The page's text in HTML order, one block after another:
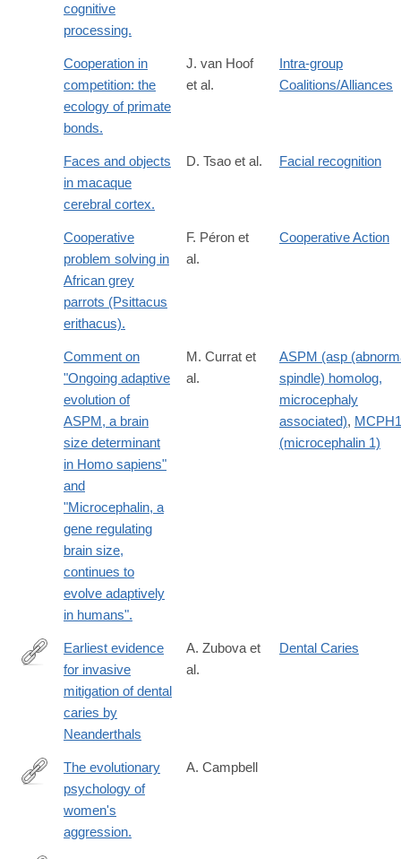
cognitive
processing.
Cooperation in
competition: the
ecology of primate
bonds.
J. van Hoof
et al.
Intra-group
Coalitions/Alliances
Faces and objects
in macaque
cerebral cortex.
D. Tsao et al. Facial recognition
Cooperative
problem solving in
African grey
parrots (Psittacus
erithacus).
F. Péron et
al.
Cooperative Action
Comment on
"Ongoing adaptive
evolution of
ASPM, a brain
size determinant
in Homo sapiens"
and
"Microcephalin, a
gene regulating
brain size,
continues to
evolve adaptively
in humans".
M. Currat et
al.
ASPM (asp
spindle) homolog,
microcephaly
associated), MCPH1
(microcephalin 1)
https://journals.plos.org/plosone/article?
id=10.1371/journal.pone.0347662
Earliest evidence
for invasive
mitigation of dental
caries by
Neanderthals
A. Zubova et
al.
Dental Caries
http://www.ncbi.nlm.nih.gov/pubmed/24167308
The evolutionary
psychology of
women's
aggression.
A. Campbell